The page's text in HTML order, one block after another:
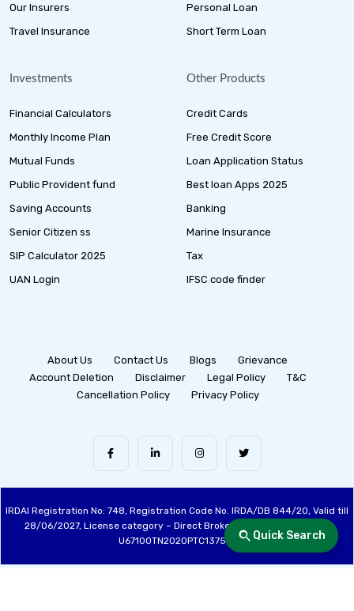
Quick Search
Our Insurers
Travel Insurance
Personal Loan
Short Term Loan
Investments
Financial Calculators
Monthly Income Plan
Mutual Funds
Public Provident fund
Saving Accounts
Senior Citizen ss
SIP Calculator 2025
UAN Login
Other Products
Credit Cards
Free Credit Score
Loan Application Status
Best loan Apps 2025
Banking
Marine Insurance
Tax
IFSC code finder
About Us Contact Us Blogs
Grievance
Account Deletion
Disclaimer Legal Policy
T&C
Cancellation Policy
Privacy Policy
IRDAI Registration No: 748, Registration Code No. IRDA/DB 844/20, Valid till
28/06/2027, License category – Direct Broker (Life & General), CIN:
U67100TN2020PTC137515